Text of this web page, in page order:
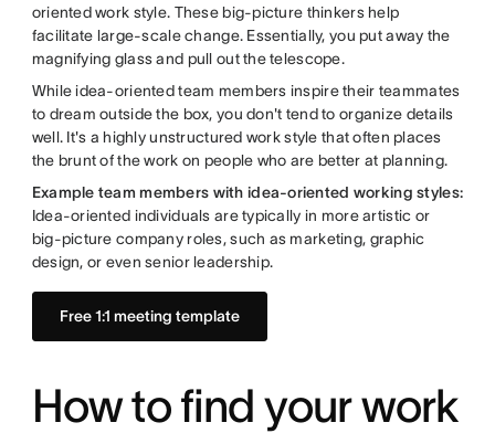
oriented work style. These big-picture thinkers help
facilitate large-scale change. Essentially, you put away the
magnifying glass and pull out the telescope.
While idea-oriented team members inspire their teammates
to dream outside the box, you don't tend to organize details
well. It's a highly unstructured work style that often places
the brunt of the work on people who are better at planning.
Example team members with idea-oriented working styles:
Idea-oriented individuals are typically in more artistic or
big-picture company roles, such as marketing, graphic
design, or even senior leadership.
Free 1:1 meeting template
How to find your work